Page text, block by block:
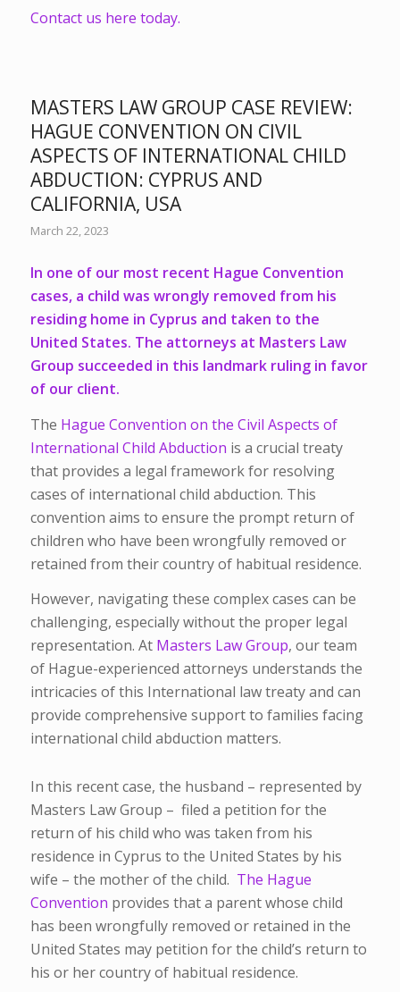
Contact us here today.
MASTERS LAW GROUP CASE REVIEW:
HAGUE CONVENTION ON CIVIL
ASPECTS OF INTERNATIONAL CHILD
ABDUCTION: CYPRUS AND
CALIFORNIA, USA
March 22, 2023
In one of our most recent Hague Convention
cases, a child was wrongly removed from his
residing home in Cyprus and taken to the
United States. The attorneys at Masters Law
Group succeeded in this landmark ruling in favor
of our client.
The Hague Convention on the Civil Aspects of
International Child Abduction is a crucial treaty
that provides a legal framework for resolving
cases of international child abduction. This
convention aims to ensure the prompt return of
children who have been wrongfully removed or
retained from their country of habitual residence.
However, navigating these complex cases can be
challenging, especially without the proper legal
representation. At Masters Law Group, our team
of Hague-experienced attorneys understands the
intricacies of this International law treaty and can
provide comprehensive support to families facing
international child abduction matters.
In this recent case, the husband – represented by
Masters Law Group – filed a petition for the
return of his child who was taken from his
residence in Cyprus to the United States by his
wife – the mother of the child. The Hague
Convention provides that a parent whose child
has been wrongfully removed or retained in the
United States may petition for the child’s return to
his or her country of habitual residence.